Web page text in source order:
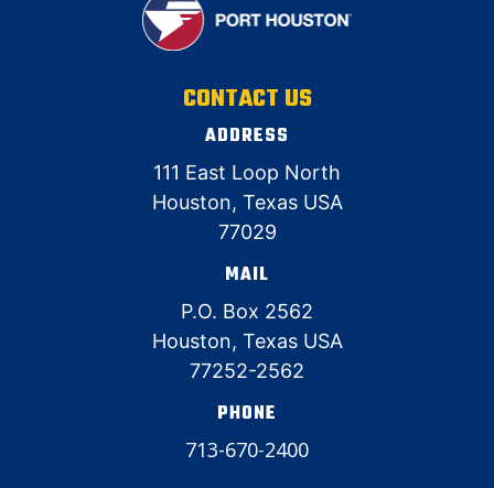
CONTACT US
ADDRESS
111 East Loop North
Houston, Texas USA
77029
MAIL
P.O. Box 2562
Houston, Texas USA
77252-2562
PHONE
713-670-2400